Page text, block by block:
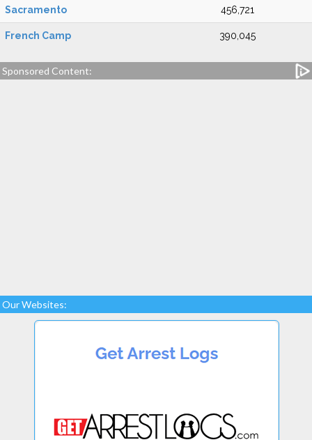
Sacramento 456,721
French Camp 390,045
Sponsored Content:
Our Websites: